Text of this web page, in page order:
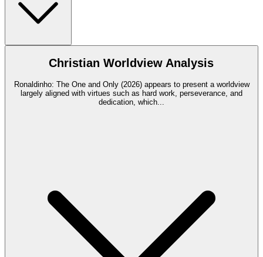
Christian Worldview Analysis
Ronaldinho: The One and Only (2026) appears to present a worldview
largely aligned with virtues such as hard work, perseverance, and
dedication, which